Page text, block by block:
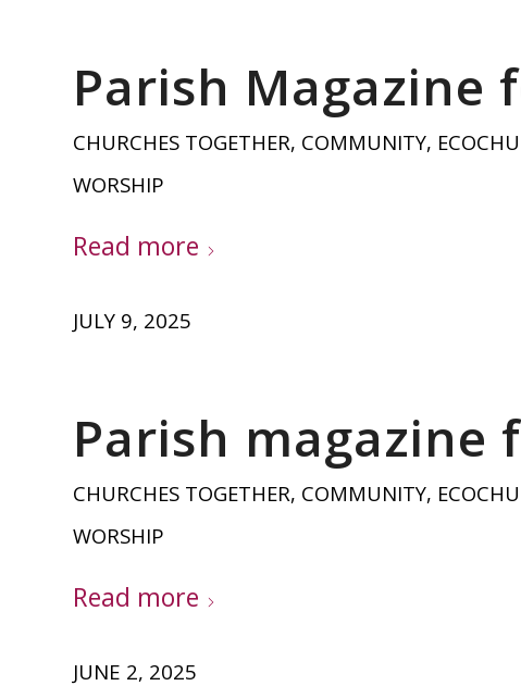
Parish Magazine
CHURCHES TOGETHER, COMMUNITY,
WORSHIP
Read more
JULY 9, 2025
Parish magazine
CHURCHES TOGETHER, COMMUNITY,
WORSHIP
Read more
JUNE 2, 2025